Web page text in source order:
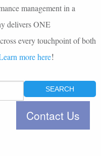
management in a
delivers ONE
every touchpoint of both
more here!